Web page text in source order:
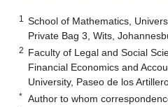
1
School of Mathematics,
Private Bag 3, Wits,
2 Faculty of Legal and Social
Financial Economics and
University, Paseo de los
* Author to whom